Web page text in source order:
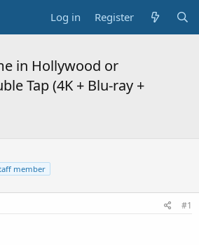
Log in Register
in Hollywood or
Tap (4K + Blu-ray +
member
#1